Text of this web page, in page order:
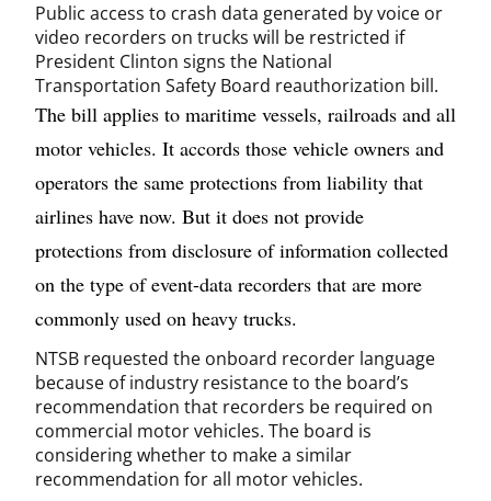
Public access to crash data generated by voice or
video recorders on trucks will be restricted if
President Clinton signs the National
Transportation Safety Board reauthorization bill.
The bill applies to maritime vessels, railroads and all
motor vehicles. It accords those vehicle owners and
operators the same protections from liability that
airlines have now. But it does not provide
protections from disclosure of information collected
on the type of event-data recorders that are more
commonly used on heavy trucks.
NTSB requested the onboard recorder language
because of industry resistance to the board’s
recommendation that recorders be required on
commercial motor vehicles. The board is
considering whether to make a similar
recommendation for all motor vehicles.